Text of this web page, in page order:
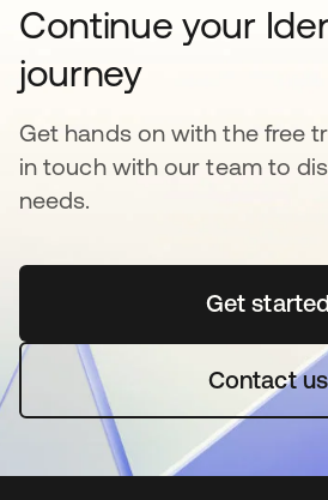
Continue your
journey
Get hands on with the free
in touch with our team to
needs.
Get started
Contact us